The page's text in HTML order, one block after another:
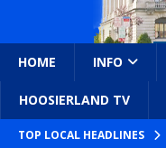
HOME INFO
HOOSIERLAND TV
TOP LOCAL HEADLINES